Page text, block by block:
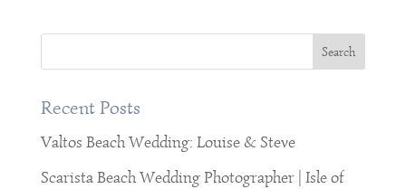
Recent Posts
Valtos Beach Wedding: Louise & Steve
Scarista Beach Wedding Photographer | Isle of